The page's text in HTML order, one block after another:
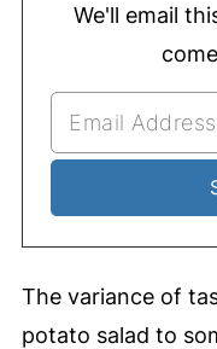
We'll email
The variance of
potato salad to